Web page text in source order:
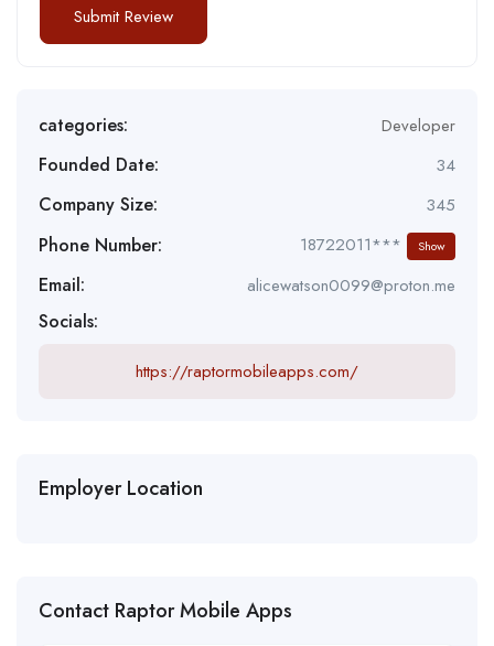
categories: Developer
Founded Date: 34
Company Size: 345
Phone Number: 18722011*** Show
Email: alicewatson0099@proton.me
Socials:
https://raptormobileapps.com/
Employer Location
Contact Raptor Mobile Apps